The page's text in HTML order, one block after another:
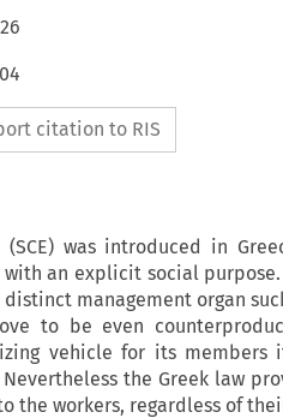
26
citation to RIS
was introduced in
an explicit social
management organ
to be even
vehicle for its
the Greek law
the workers, regardless of